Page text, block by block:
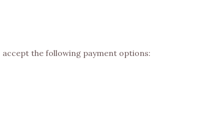
the following payment options: